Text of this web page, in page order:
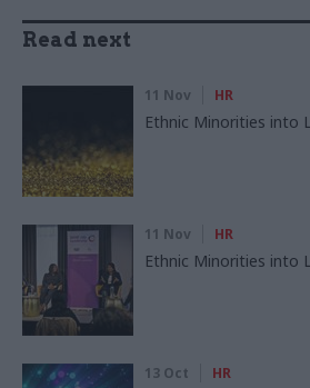
Read next
11 Nov HR
Ethnic Minorities into
11 Nov HR
Ethnic Minorities into
13 Oct HR